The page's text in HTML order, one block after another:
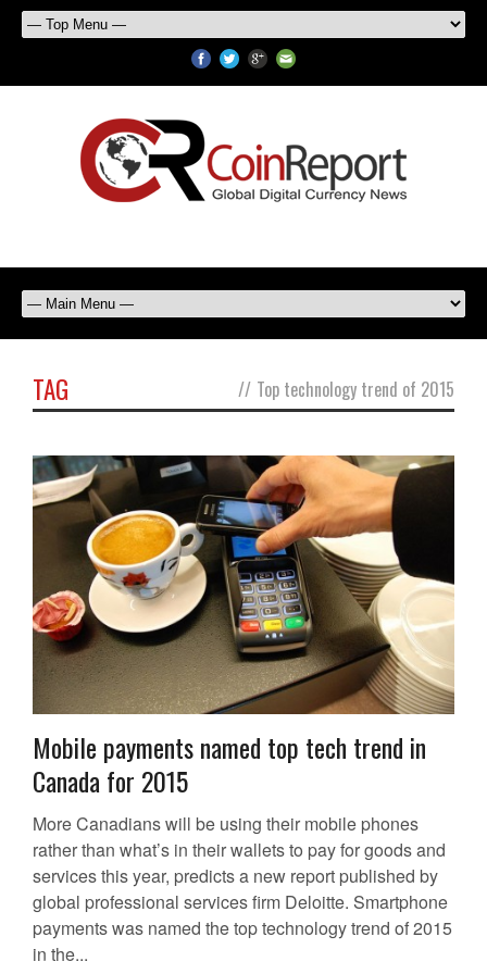
TAG // Top technology trend of 2015
Mobile payments named top tech trend in
Canada for 2015
More Canadians will be using their mobile phones
rather than what’s in their wallets to pay for goods and
services this year, predicts a new report published by
global professional services firm Deloitte. Smartphone
payments was named the top technology trend of 2015
in the...